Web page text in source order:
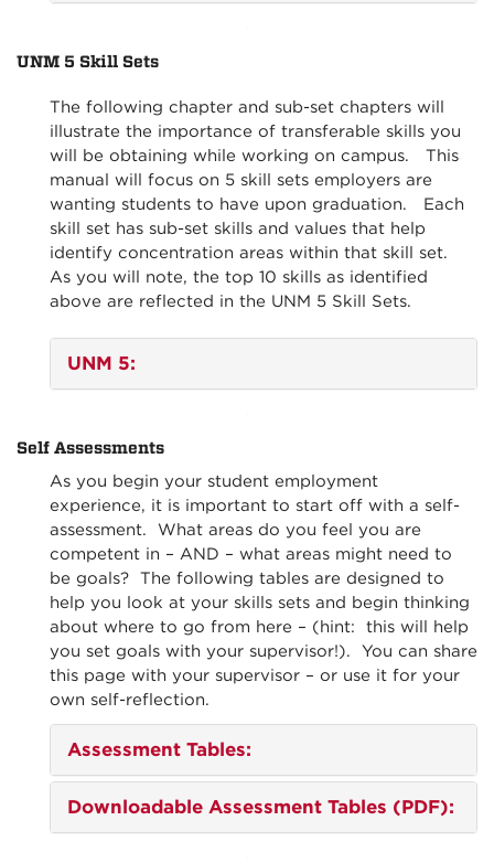
UNM 5 Skill Sets
The following chapter and sub-set chapters will
illustrate the importance of transferable skills you
will be obtaining while working on campus. This
manual will focus on 5 skill sets employers are
wanting students to have upon graduation. Each
skill set has sub-set skills and values that help
identify concentration areas within that skill set.
As you will note, the top 10 skills as identified
above are reflected in the UNM 5 Skill Sets.
UNM 5:
Self Assessments
As you begin your student employment
experience, it is important to start off with a self-
assessment. What areas do you feel you are
competent in – AND – what areas might need to
be goals? The following tables are designed to
help you look at your skills sets and begin thinking
about where to go from here – (hint: this will help
you set goals with your supervisor!). You can share
this page with your supervisor – or use it for your
own self-reflection.
Assessment Tables:
Downloadable Assessment Tables (PDF):